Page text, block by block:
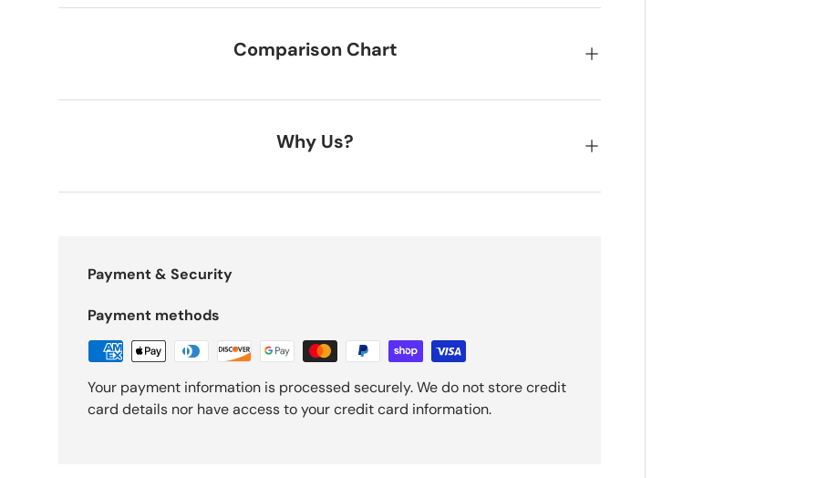
Comparison Chart
Why Us?
Payment & Security
Payment methods
Your payment information is processed securely. We do not store credit
card details nor have access to your credit card information.